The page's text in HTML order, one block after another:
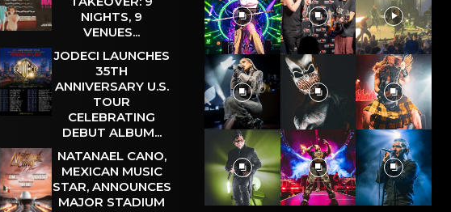
NIGHTS, 9
VENUES...
JODECI LAUNCHES
35TH
ANNIVERSARY U.S.
TOUR
CELEBRATING
DEBUT ALBUM...
NATANAEL CANO,
MEXICAN MUSIC
STAR, ANNOUNCES
MAJOR STADIUM